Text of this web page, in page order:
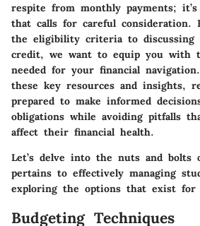
respite from monthly payments;
that calls for careful consideration.
the eligibility criteria to discussing
credit, we want to equip you with
needed for your financial
these key resources and insights,
prepared to make informed
obligations while avoiding pitfalls
affect their financial health.
Let’s delve into the nuts and bolts
pertains to effectively managing
exploring the options that exist for
Budgeting Techniques